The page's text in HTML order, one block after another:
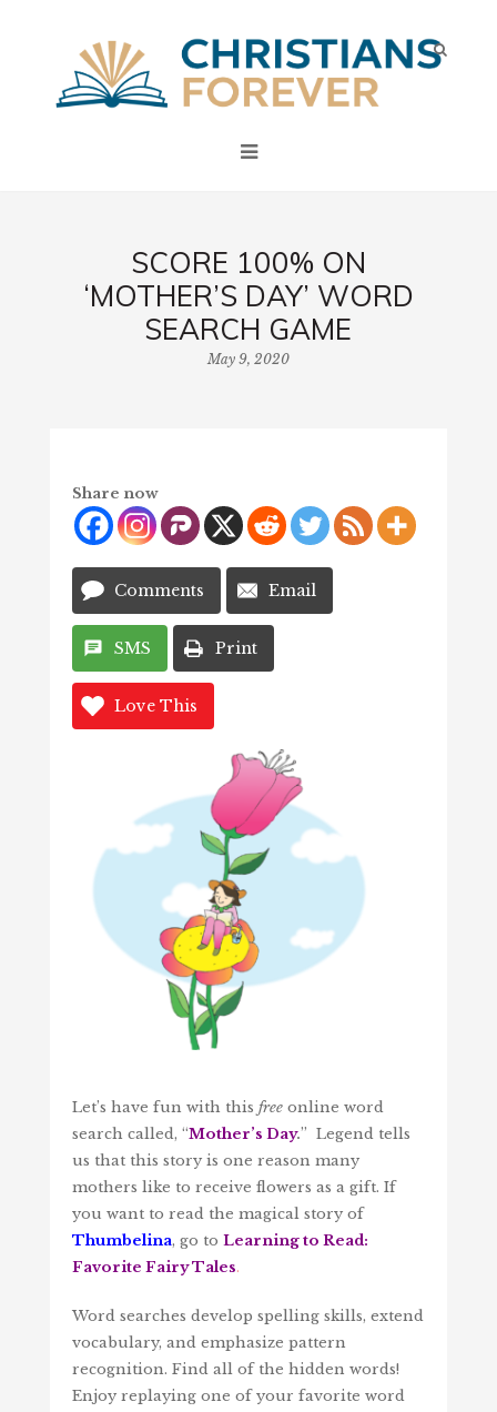
SCORE 100% ON
‘MOTHER’S DAY’ WORD
SEARCH GAME
May 9, 2020
Share now
Comments Email
SMS Print
Love This
Let’s have fun with this freeonline word
search called, “Mother’s Day.” Legend tells
us that this story is one reason many
mothers like to receive flowers as a gift. If
you want to read the magical story of
Thumbelina, go to Learning to Read:
Favorite Fairy Tales.
Word searches develop spelling skills, extend
vocabulary, and emphasize pattern
recognition. Find all of the hidden words!
Enjoy replaying one of your favorite word